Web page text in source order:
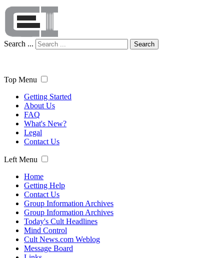
Search ... Search
Top Menu
Getting Started
About Us
FAQ
What's New?
Legal
Contact Us
Left Menu
Home
Getting Help
Contact Us
Group Information Archives
Group Information Archives
Today's Cult Headlines
Mind Control
Cult News.com Weblog
Message Board